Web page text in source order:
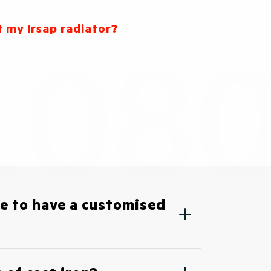
my Irsap radiator?
to have a customised